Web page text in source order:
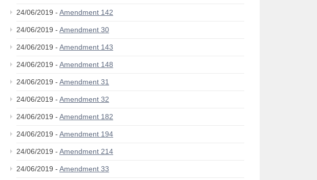
24/06/2019 - Amendment 142
24/06/2019 - Amendment 30
24/06/2019 - Amendment 143
24/06/2019 - Amendment 148
24/06/2019 - Amendment 31
24/06/2019 - Amendment 32
24/06/2019 - Amendment 182
24/06/2019 - Amendment 194
24/06/2019 - Amendment 214
24/06/2019 - Amendment 33